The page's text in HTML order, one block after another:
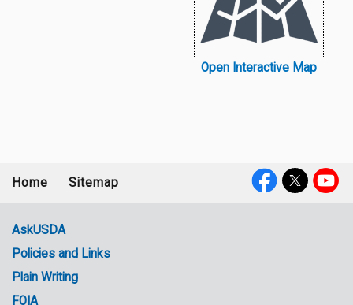
Open Interactive Map
menu
Home Sitemap
Government
Links
AskUSDA
Policies and Links
Plain Writing
FOIA